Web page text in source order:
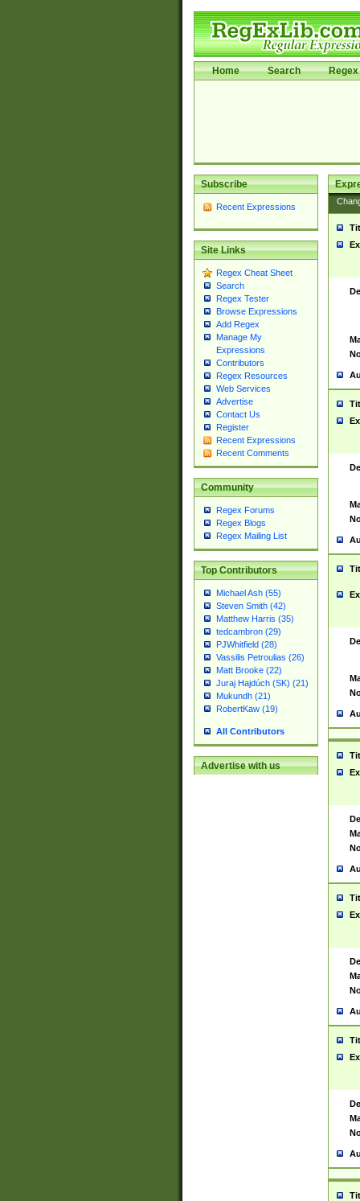
Home Search Regex
Subscribe
Recent Expressions
Site Links
Regex Cheat Sheet
Search
Regex Tester
Browse Expressions
Add Regex
Manage My
Expressions
Contributors
Regex Resources
Web Services
Advertise
Contact Us
Register
Recent Expressions
Recent Comments
Community
Regex Forums
Regex Blogs
Regex Mailing List
Top Contributors
Michael Ash (55)
Steven Smith (42)
Matthew Harris (35)
tedcambron (29)
PJWhitfield (28)
Vassilis Petroulias (26)
Matt Brooke (22)
Juraj Hajdúch (SK) (21)
Mukundh (21)
RobertKaw (19)
All Contributors
Advertise with us